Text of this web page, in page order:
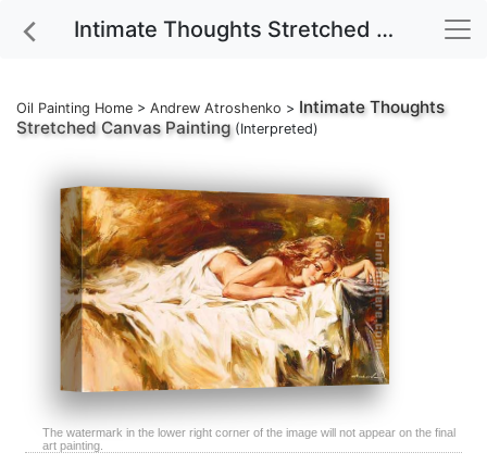
Intimate Thoughts Stretched Canvas Painting
Oil Painting Home > Andrew Atroshenko > Intimate Thoughts
Stretched Canvas Painting(Interpreted)
The watermark in the lower right corner of the image will not appear on the final
art painting.